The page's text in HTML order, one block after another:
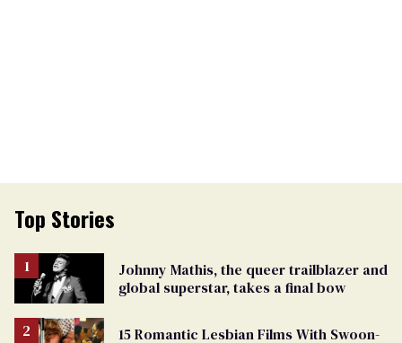
Top Stories
Johnny Mathis, the queer trailblazer and
global superstar, takes a final bow
15 Romantic Lesbian Films With Swoon-